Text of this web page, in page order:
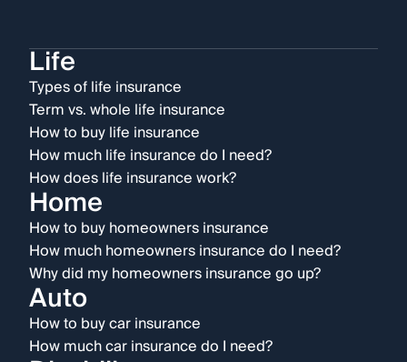
Life
Types of life insurance
Term vs. whole life insurance
How to buy life insurance
How much life insurance do I need?
How does life insurance work?
Home
How to buy homeowners insurance
How much homeowners insurance do I need?
Why did my homeowners insurance go up?
Auto
How to buy car insurance
How much car insurance do I need?